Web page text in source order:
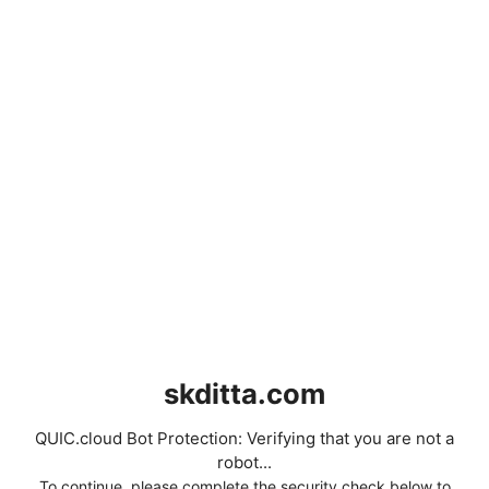
skditta.com
QUIC.cloud Bot Protection: Verifying that you are not a
robot...